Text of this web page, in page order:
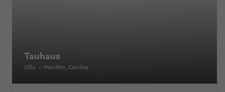
Tauhaus
Villa • Manětín, Czechia